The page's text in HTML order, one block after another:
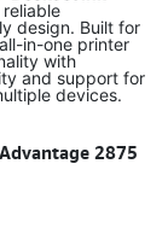
design. Built for
in-one printer
with
and support for
devices.
2875